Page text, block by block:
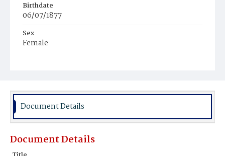
Birthdate
06/07/1877
Sex
Female
Document Details
Document Details